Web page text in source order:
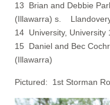
13 Brian and Debbie
(Illawarra) s.
14 University, University
15 Daniel and Bec
(Illawarra)
Pictured: 1st Storman